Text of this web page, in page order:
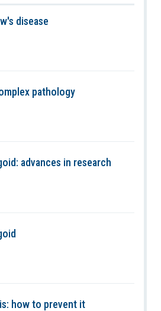
disease
pathology
advances in research
how to prevent it